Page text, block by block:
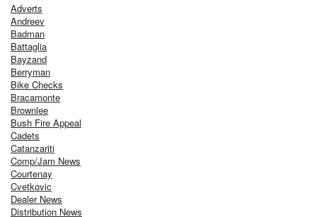
Adverts
Andreev
Badman
Battaglia
Bayzand
Berryman
Bike Checks
Bracamonte
Brownlee
Bush Fire Appeal
Cadets
Catanzariti
Comp/Jam News
Courtenay
Cvetkovic
Dealer News
Distribution News